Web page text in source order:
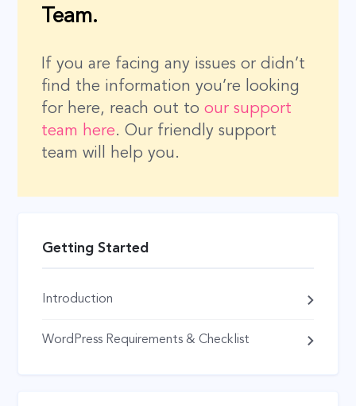
Getting Started
Introduction
WordPress Requirements & Checklist
Team.
If you are facing any issues or didn’t
find the information you’re looking
for here, reach out toour support
team here. Our friendly support
team will help you.